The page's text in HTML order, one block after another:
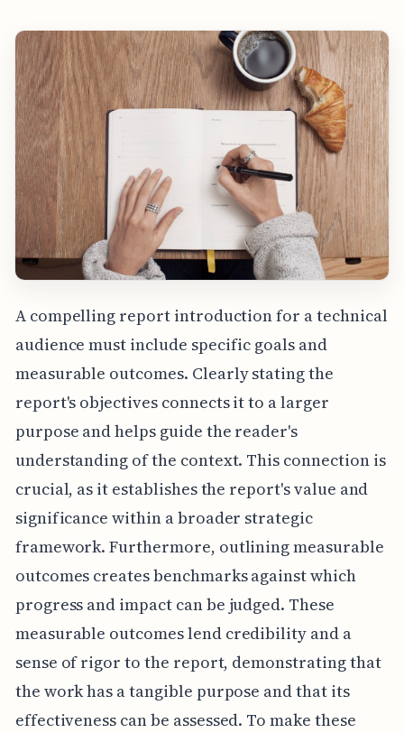
A compelling report introduction for a technical
audience must include specific goals and
measurable outcomes. Clearly stating the
report's objectives connects it to a larger
purpose and helps guide the reader's
understanding of the context. This connection is
crucial, as it establishes the report's value and
significance within a broader strategic
framework. Furthermore, outlining measurable
outcomes creates benchmarks against which
progress and impact can be judged. These
measurable outcomes lend credibility and a
sense of rigor to the report, demonstrating that
the work has a tangible purpose and that its
effectiveness can be assessed. To make these